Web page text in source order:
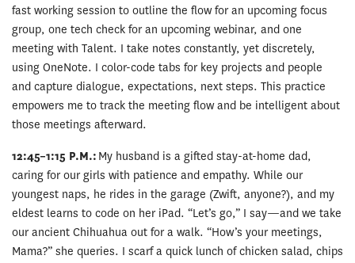
fast working session to outline the flow for an upcoming focus
group, one tech check for an upcoming webinar, and one
meeting with Talent. I take notes constantly, yet discretely,
using OneNote. I color-code tabs for key projects and people
and capture dialogue, expectations, next steps. This practice
empowers me to track the meeting flow and be intelligent about
those meetings afterward.
12:45–1:15 P.M.: My husband is a gifted stay-at-home dad,
caring for our girls with patience and empathy. While our
youngest naps, he rides in the garage (Zwift, anyone?), and my
eldest learns to code on her iPad. “Let’s go,” I say—and we take
our ancient Chihuahua out for a walk. “How’s your meetings,
Mama?” she queries. I scarf a quick lunch of chicken salad, chips